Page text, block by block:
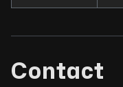
Contact